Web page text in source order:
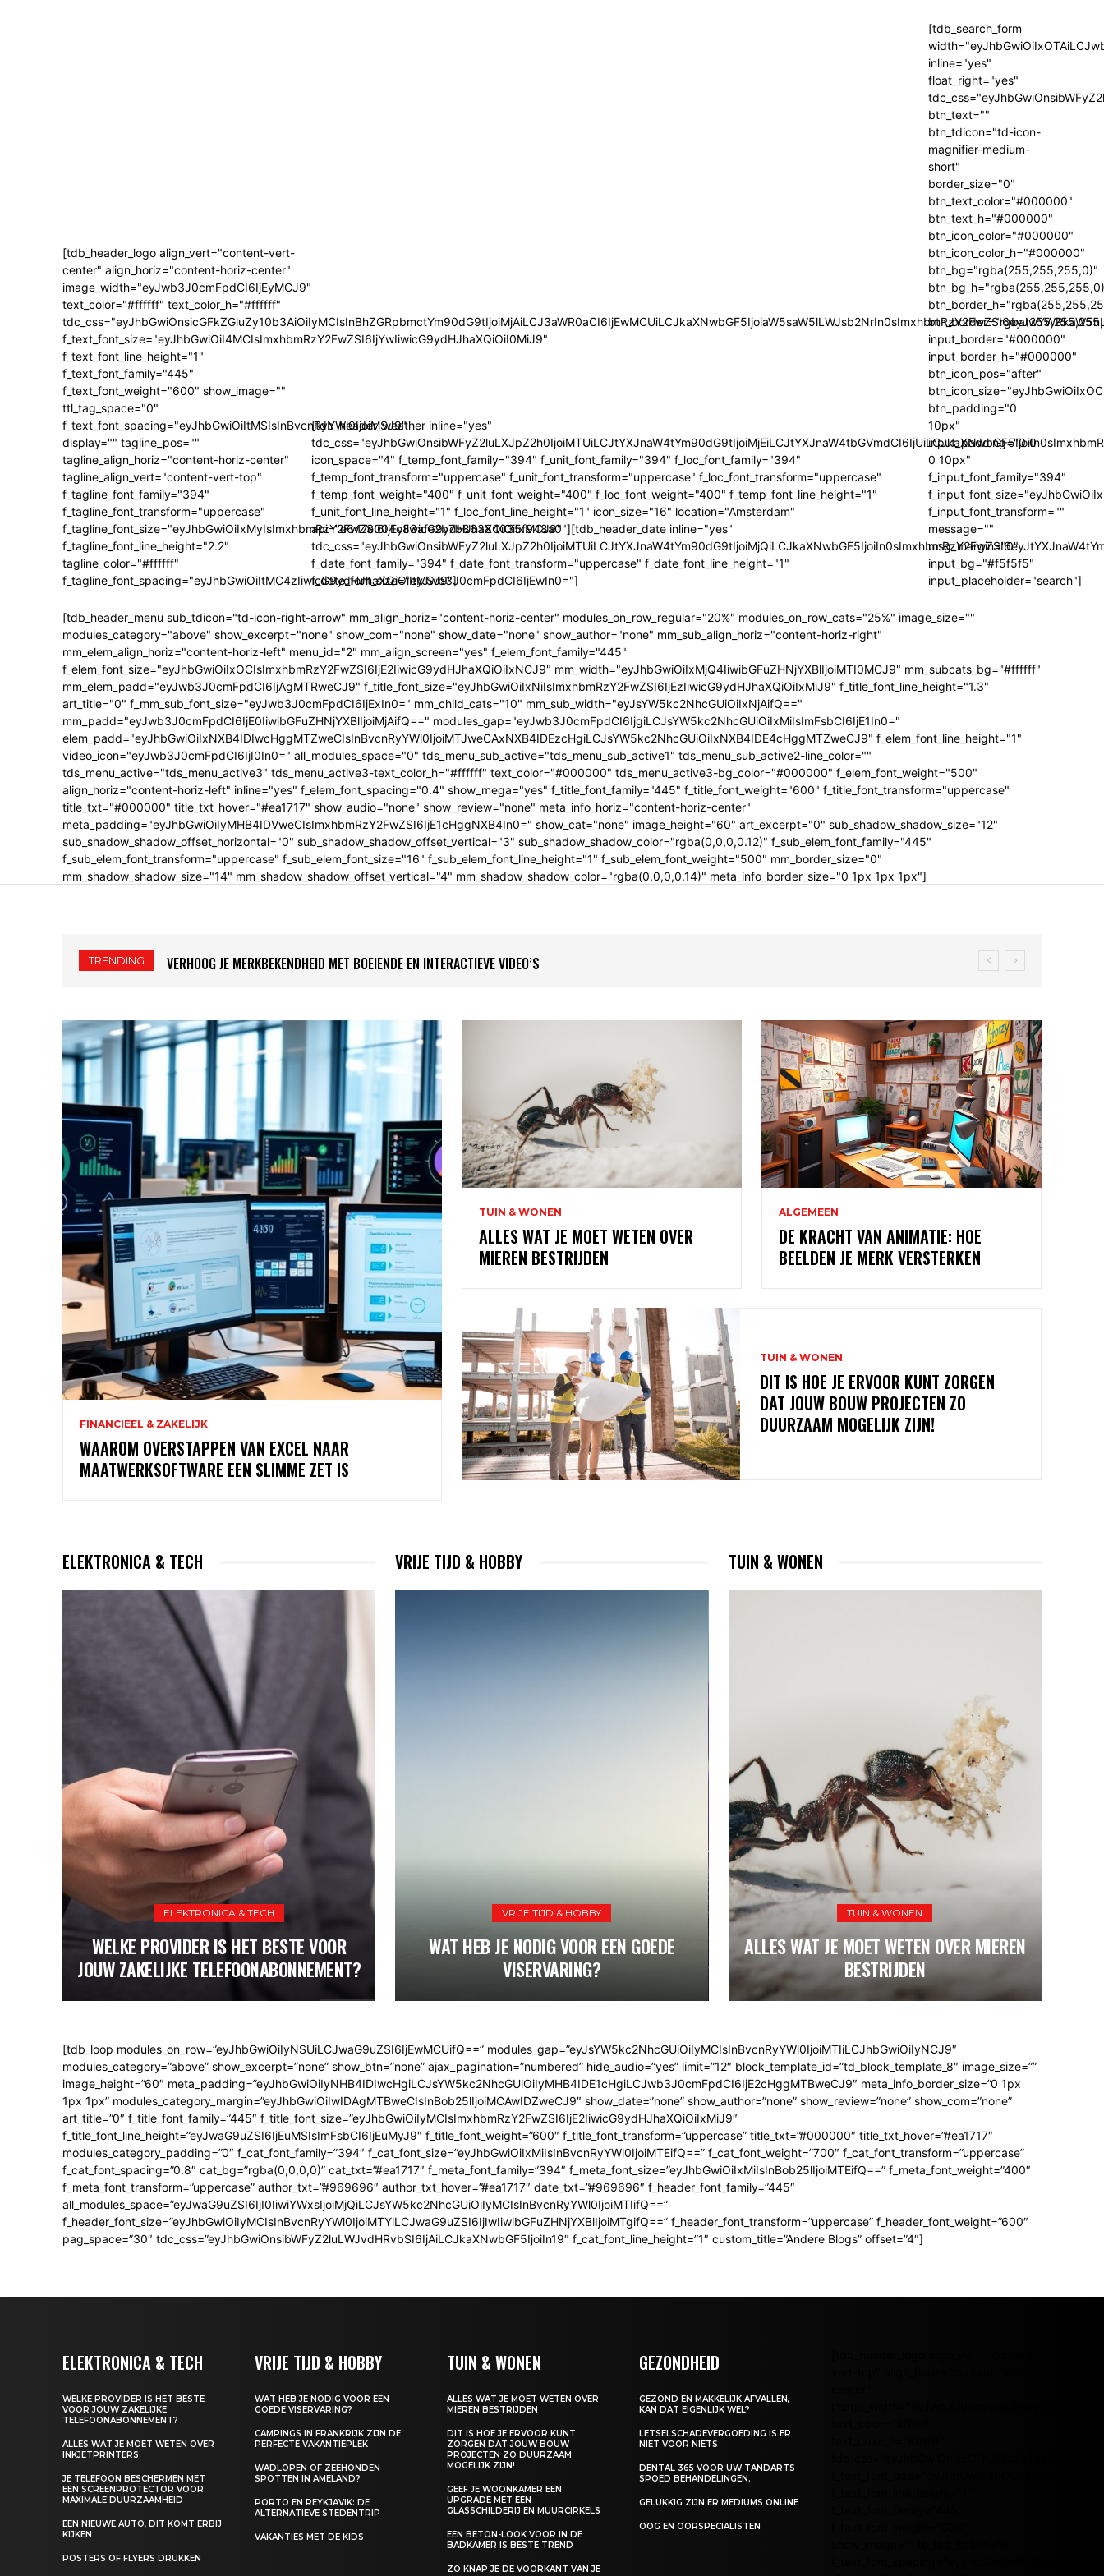
[tdb_header_logo align_vert="content-vert-
center" align_horiz="content-horiz-center"
image_width="eyJwb3J0cmFpdCI6IjEyMCJ9"
text_color="#ffffff" text_color_h="#ffffff"
f_text_font_size="eyJhbGwiOiI4MCIsImxhbmRzY2FwZSI6IjYwIiwicG9ydHJhaXQiOiI0MiJ9"
f_text_font_line_height="1"
f_text_font_family="445"
f_text_font_weight="600" show_image=""
ttl_tag_space="0"
f_text_font_spacing="eyJhbGwiOiItMSIsInBvcnRyYWl0IjoiMSJ9"
display="" tagline_pos=""
tagline_align_horiz="content-horiz-center"
tagline_align_vert="content-vert-top"
f_tagline_font_family="394"
f_tagline_font_transform="uppercase"
f_tagline_font_size="eyJhbGwiOiIxMyIsImxhbmRzY2FwZSI6IjEyIiwicG9ydHJhaXQiOiIxMCJ9"
f_tagline_font_line_height="2.2"
tagline_color="#ffffff"
f_tagline_font_spacing="eyJhbGwiOiItMC4zIiwicG9ydHJhaXQiOiItMSJ9"]
[tdb_header_weather inline="yes"
icon_space="4" f_temp_font_family="394" f_unit_font_family="394" f_loc_font_family="394"
f_temp_font_transform="uppercase" f_unit_font_transform="uppercase" f_loc_font_transform="uppercase"
f_temp_font_weight="400" f_unit_font_weight="400" f_loc_font_weight="400" f_temp_font_line_height="1"
f_unit_font_line_height="1" f_loc_font_line_height="1" icon_size="16" location="Amsterdam"
api="e647e004c83afe2b7b86384035f948a0"][tdb_header_date inline="yes"
f_date_font_family="394" f_date_font_transform="uppercase" f_date_font_line_height="1"
f_date_font_size="eyJwb3J0cmFpdCI6IjEwIn0="]
[tdb_search_form
inline="yes"
float_right="yes"
btn_text=""
btn_tdicon="td-icon-
magnifier-medium-
short"
border_size="0"
btn_text_color="#000000"
btn_text_h="#000000"
btn_icon_color="#000000"
btn_icon_color_h="#000000"
btn_bg="rgba(255,255,255,0)"
input_border="#000000"
input_border_h="#000000"
btn_icon_pos="after"
btn_padding="0
10px"
input_padding="0 0
0 10px"
f_input_font_family="394"
f_input_font_transform=""
message=""
msg_margin="0"
input_bg="#f5f5f5"
input_placeholder="search"]
[tdb_header_menu sub_tdicon="td-icon-right-arrow" mm_align_horiz="content-horiz-center" modules_on_row_regular="20%" modules_on_row_cats="25%" image_size=""
modules_category="above" show_excerpt="none" show_com="none" show_date="none" show_author="none" mm_sub_align_horiz="content-horiz-right"
mm_elem_align_horiz="content-horiz-left" menu_id="2" mm_align_screen="yes" f_elem_font_family="445"
f_elem_font_size="eyJhbGwiOiIxOCIsImxhbmRzY2FwZSI6IjE2IiwicG9ydHJhaXQiOiIxNCJ9" mm_width="eyJhbGwiOiIxMjQ4IiwibGFuZHNjYXBlIjoiMTI0MCJ9" mm_subcats_bg="#ffffff"
mm_elem_padd="eyJwb3J0cmFpdCI6IjAgMTRweCJ9" f_title_font_size="eyJhbGwiOiIxNiIsImxhbmRzY2FwZSI6IjEzIiwicG9ydHJhaXQiOiIxMiJ9" f_title_font_line_height="1.3"
art_title="0" f_mm_sub_font_size="eyJwb3J0cmFpdCI6IjExIn0=" mm_child_cats="10" mm_sub_width="eyJsYW5kc2NhcGUiOiIxNjAifQ=="
mm_padd="eyJwb3J0cmFpdCI6IjE0IiwibGFuZHNjYXBlIjoiMjAifQ==" modules_gap="eyJwb3J0cmFpdCI6IjgiLCJsYW5kc2NhcGUiOiIxMiIsImFsbCI6IjE1In0="
elem_padd="eyJhbGwiOiIxNXB4IDIwcHggMTZweCIsInBvcnRyYWl0IjoiMTJweCAxNXB4IDEzcHgiLCJsYW5kc2NhcGUiOiIxNXB4IDE4cHggMTZweCJ9" f_elem_font_line_height="1"
video_icon="eyJwb3J0cmFpdCI6IjI0In0=" all_modules_space="0" tds_menu_sub_active="tds_menu_sub_active1" tds_menu_sub_active2-line_color=""
tds_menu_active="tds_menu_active3" tds_menu_active3-text_color_h="#ffffff" text_color="#000000" tds_menu_active3-bg_color="#000000" f_elem_font_weight="500"
align_horiz="content-horiz-left" inline="yes" f_elem_font_spacing="0.4" show_mega="yes" f_title_font_family="445" f_title_font_weight="600" f_title_font_transform="uppercase"
title_txt="#000000" title_txt_hover="#ea1717" show_audio="none" show_review="none" meta_info_horiz="content-horiz-center"
meta_padding="eyJhbGwiOiIyMHB4IDVweCIsImxhbmRzY2FwZSI6IjE1cHggNXB4In0=" show_cat="none" image_height="60" art_excerpt="0" sub_shadow_shadow_size="12"
sub_shadow_shadow_offset_horizontal="0" sub_shadow_shadow_offset_vertical="3" sub_shadow_shadow_color="rgba(0,0,0,0.12)" f_sub_elem_font_family="445"
f_sub_elem_font_transform="uppercase" f_sub_elem_font_size="16" f_sub_elem_font_line_height="1" f_sub_elem_font_weight="500" mm_border_size="0"
mm_shadow_shadow_size="14" mm_shadow_shadow_offset_vertical="4" mm_shadow_shadow_color="rgba(0,0,0,0.14)" meta_info_border_size="0 1px 1px 1px"]
TRENDING VERHOOG JE MERKBEKENDHEID MET BOEIENDE EN INTERACTIEVE VIDEO’S
FINANCIEEL & ZAKELIJK
WAAROM OVERSTAPPEN VAN EXCEL NAAR
MAATWERKSOFTWARE EEN SLIMME ZET IS
TUIN & WONEN
ALLES WAT JE MOET WETEN OVER
MIEREN BESTRIJDEN
ALGEMEEN
DE KRACHT VAN ANIMATIE: HOE
BEELDEN JE MERK VERSTERKEN
TUIN & WONEN
DIT IS HOE JE ERVOOR KUNT ZORGEN
DAT JOUW BOUW PROJECTEN ZO
DUURZAAM MOGELIJK ZIJN!
ELEKTRONICA & TECH
ELEKTRONICA & TECH
WELKE PROVIDER IS HET BESTE VOOR
JOUW ZAKELIJKE TELEFOONABONNEMENT?
ELEKTRONICA & TECH
ALLES WAT JE MOET WETEN OVER
INKJETPRINTERS
ELEKTRONICA & TECH
JE TELEFOON BESCHERMEN MET EEN
SCREENPROTECTOR VOOR MAXIMALE
DUURZAAMHEID
VRIJE TIJD & HOBBY
VRIJE TIJD & HOBBY
WAT HEB JE NODIG VOOR EEN GOEDE
VISERVARING?
VRIJE TIJD & HOBBY
CAMPINGS IN FRANKRIJK ZIJN DE
PERFECTE VAKANTIEPLEK
TUIN & WONEN
TUIN & WONEN
ALLES WAT JE MOET WETEN OVER MIEREN
BESTRIJDEN
[tdb_loop modules_on_row=”eyJhbGwiOiIyNSUiLCJwaG9uZSI6IjEwMCUifQ==” modules_gap=”eyJsYW5kc2NhcGUiOiIyMCIsInBvcnRyYWl0IjoiMTIiLCJhbGwiOiIyNCJ9″
modules_category=”above” show_excerpt=”none” show_btn=”none” ajax_pagination=”numbered” hide_audio=”yes” limit=”12″ block_template_id=”td_block_template_8″ image_size=””
image_height=”60″ meta_padding=”eyJhbGwiOiIyNHB4IDIwcHgiLCJsYW5kc2NhcGUiOiIyMHB4IDE1cHgiLCJwb3J0cmFpdCI6IjE2cHggMTBweCJ9″ meta_info_border_size=”0 1px
1px 1px” modules_category_margin=”eyJhbGwiOiIwIDAgMTBweCIsInBob25lIjoiMCAwIDZweCJ9″ show_date=”none” show_author=”none” show_review=”none” show_com=”none”
art_title=”0″ f_title_font_family=”445″ f_title_font_size=”eyJhbGwiOiIyMCIsImxhbmRzY2FwZSI6IjE2IiwicG9ydHJhaXQiOiIxMiJ9″
f_title_font_line_height=”eyJwaG9uZSI6IjEuMSIsImFsbCI6IjEuMyJ9″ f_title_font_weight=”600″ f_title_font_transform=”uppercase” title_txt=”#000000″ title_txt_hover=”#ea1717″
modules_category_padding=”0″ f_cat_font_family=”394″ f_cat_font_size=”eyJhbGwiOiIxMiIsInBvcnRyYWl0IjoiMTEifQ==” f_cat_font_weight=”700″ f_cat_font_transform=”uppercase”
f_cat_font_spacing=”0.8″ cat_bg=”rgba(0,0,0,0)” cat_txt=”#ea1717″ f_meta_font_family=”394″ f_meta_font_size=”eyJhbGwiOiIxMiIsInBob25lIjoiMTEifQ==” f_meta_font_weight=”400″
f_meta_font_transform=”uppercase” author_txt=”#969696″ author_txt_hover=”#ea1717″ date_txt=”#969696″ f_header_font_family=”445″
all_modules_space=”eyJwaG9uZSI6IjI0IiwiYWxsIjoiMjQiLCJsYW5kc2NhcGUiOiIyMCIsInBvcnRyYWl0IjoiMTIifQ==”
f_header_font_size=”eyJhbGwiOiIyMCIsInBvcnRyYWl0IjoiMTYiLCJwaG9uZSI6IjIwIiwibGFuZHNjYXBlIjoiMTgifQ==” f_header_font_transform=”uppercase” f_header_font_weight=”600″
pag_space=”30″ tdc_css=”eyJhbGwiOnsibWFyZ2luLWJvdHRvbSI6IjAiLCJkaXNwbGF5IjoiIn19″ f_cat_font_line_height=”1″ custom_title=”Andere Blogs” offset=”4″]
ELEKTRONICA & TECH
WELKE PROVIDER IS HET BESTE
VOOR JOUW ZAKELIJKE
TELEFOONABONNEMENT?
ALLES WAT JE MOET WETEN OVER
INKJETPRINTERS
JE TELEFOON BESCHERMEN MET
EEN SCREENPROTECTOR VOOR
MAXIMALE DUURZAAMHEID
EEN NIEUWE AUTO, DIT KOMT ERBIJ
KIJKEN
POSTERS OF FLYERS DRUKKEN
VRIJE TIJD & HOBBY
WAT HEB JE NODIG VOOR EEN
GOEDE VISERVARING?
CAMPINGS IN FRANKRIJK ZIJN DE
PERFECTE VAKANTIEPLEK
WADLOPEN OF ZEEHONDEN
SPOTTEN IN AMELAND?
PORTO EN REYKJAVIK: DE
ALTERNATIEVE STEDENTRIP
VAKANTIES MET DE KIDS
TUIN & WONEN
ALLES WAT JE MOET WETEN OVER
MIEREN BESTRIJDEN
DIT IS HOE JE ERVOOR KUNT
ZORGEN DAT JOUW BOUW
PROJECTEN ZO DUURZAAM
MOGELIJK ZIJN!
GEEF JE WOONKAMER EEN
UPGRADE MET EEN
GLASSCHILDERIJ EN MUURCIRKELS
EEN BETON-LOOK VOOR IN DE
BADKAMER IS BESTE TREND
ZO KNAP JE DE VOORKANT VAN JE
GEZONDHEID
GEZOND EN MAKKELIJK AFVALLEN,
KAN DAT EIGENLIJK WEL?
LETSELSCHADEVERGOEDING IS ER
NIET VOOR NIETS
DENTAL 365 VOOR UW TANDARTS
SPOED BEHANDELINGEN.
GELUKKIG ZIJN ER MEDIUMS ONLINE
OOG EN OORSPECIALISTEN